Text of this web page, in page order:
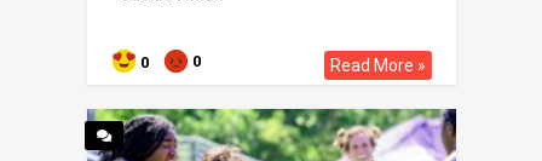
0 0 Read More »